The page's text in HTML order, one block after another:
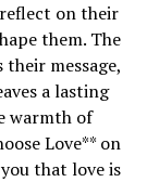
on their
them. The
message,
a lasting
warmth of
Love** on
that love is